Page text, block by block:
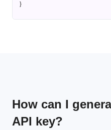
}
How can I
API key?